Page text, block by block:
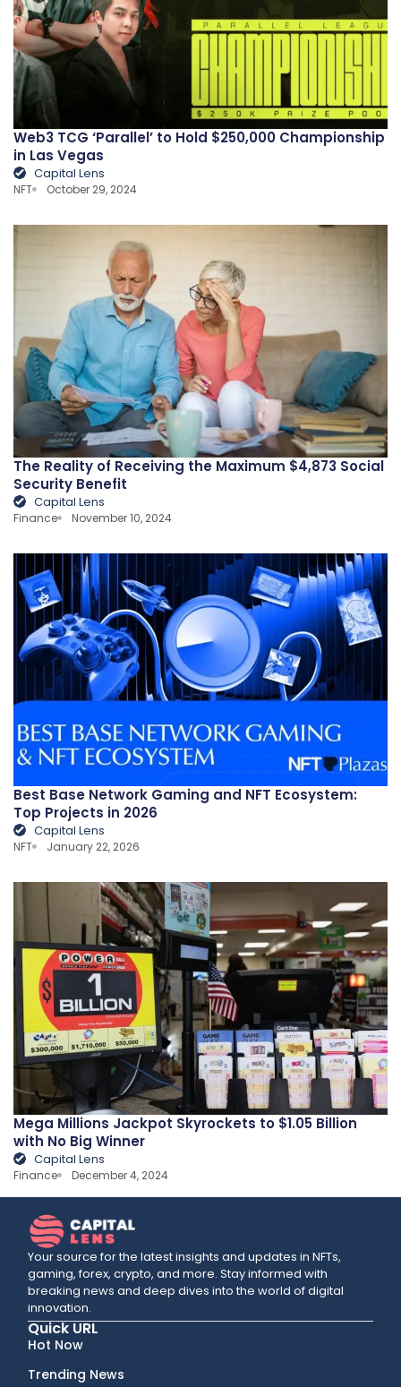
Web3 TCG ‘Parallel’ to Hold $250,000 Championship
in Las Vegas
Capital Lens
NFT October 29, 2024
The Reality of Receiving the Maximum $4,873 Social
Security Benefit
Capital Lens
Finance November 10, 2024
Best Base Network Gaming and NFT Ecosystem:
Top Projects in 2026
Capital Lens
NFT January 22, 2026
Mega Millions Jackpot Skyrockets to $1.05 Billion
with No Big Winner
Capital Lens
Finance December 4, 2024
Your source for the latest insights and updates in NFTs,
gaming, forex, crypto, and more. Stay informed with
breaking news and deep dives into the world of digital
innovation.
Quick URL
Hot Now
Trending News